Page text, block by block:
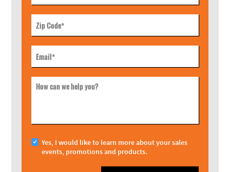
Zip Code*
Email*
How can we help you?
Yes, I would like to learn more about your sales
events, promotions and products.